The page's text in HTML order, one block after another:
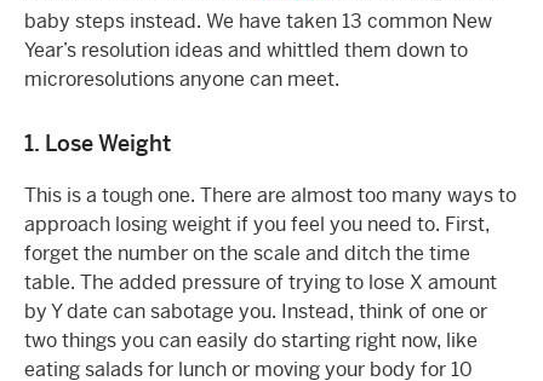
baby steps instead. We have taken 13 common New
Year’s resolution ideas and whittled them down to
microresolutions anyone can meet.
1. Lose Weight
This is a tough one. There are almost too many ways to
approach losing weight if you feel you need to. First,
forget the number on the scale and ditch the time
table. The added pressure of trying to lose X amount
by Y date can sabotage you. Instead, think of one or
two things you can easily do starting right now, like
eating salads for lunch or moving your body for 10